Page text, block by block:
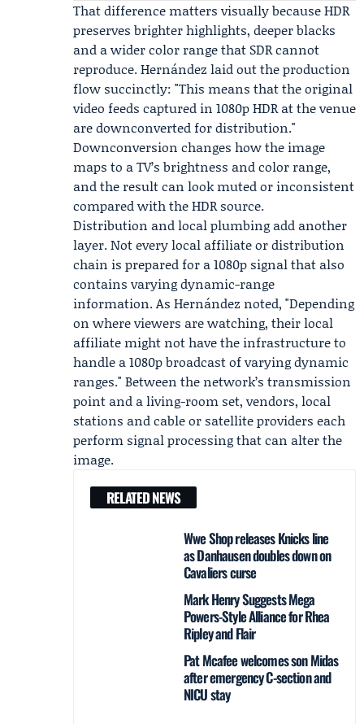
That difference matters visually because HDR
preserves brighter highlights, deeper blacks
and a wider color range that SDR cannot
reproduce. Hernández laid out the production
flow succinctly: "This means that the original
video feeds captured in 1080p HDR at the venue
are downconverted for distribution."
Downconversion changes how the image
maps to a TV’s brightness and color range,
and the result can look muted or inconsistent
compared with the HDR source.
Distribution and local plumbing add another
layer. Not every local affiliate or distribution
chain is prepared for a 1080p signal that also
contains varying dynamic-range
information. As Hernández noted, "Depending
on where viewers are watching, their local
affiliate might not have the infrastructure to
handle a 1080p broadcast of varying dynamic
ranges." Between the network’s transmission
point and a living-room set, vendors, local
stations and cable or satellite providers each
perform signal processing that can alter the
image.
RELATED NEWS
Wwe Shop releases Knicks line
as Danhausen doubles down on
Cavaliers curse
Mark Henry Suggests Mega
Powers-Style Alliance for Rhea
Ripley and Flair
Pat Mcafee welcomes son Midas
after emergency C-section and
NICU stay